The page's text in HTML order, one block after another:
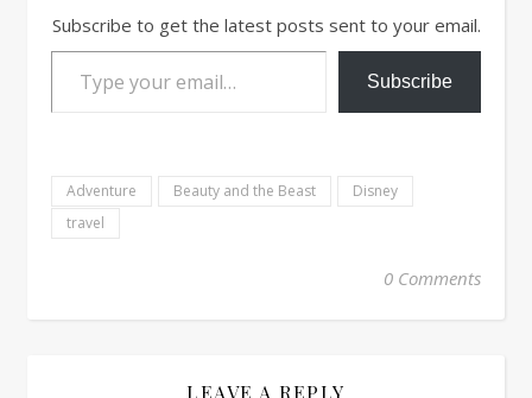
Subscribe to get the latest posts sent to your email.
Type your email…
Subscribe
Adventure Beauty and the Beast
Disney
travel
0 Comments
LEAVE A REPLY